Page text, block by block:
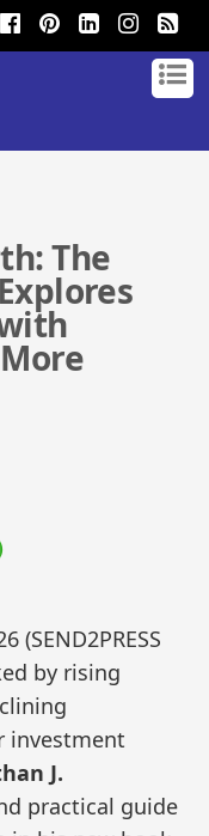
The
(SEND2PRESS
by rising
investment
J.
practical guide